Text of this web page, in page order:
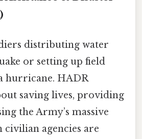
distributing water
or setting up field
hurricane. HADR
saving lives, providing
the Army’s massive
civilian agencies are